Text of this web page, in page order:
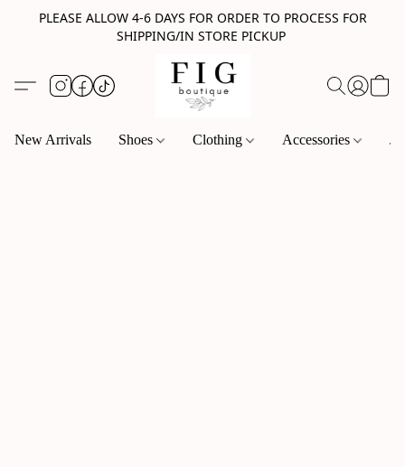
PLEASE ALLOW 4-6 DAYS FOR ORDER TO PROCESS FOR
SHIPPING/IN STORE PICKUP
New Arrivals Shoes Clothing Accessories